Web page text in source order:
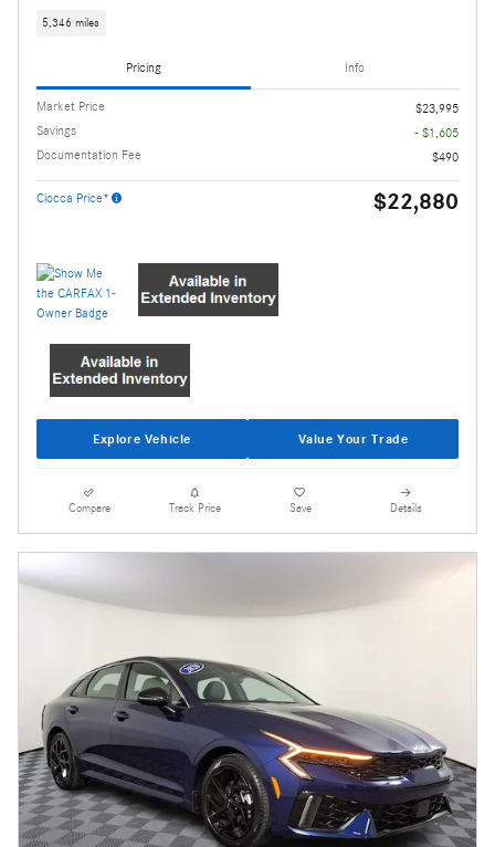
5,346 miles
Pricing Info
Market Price
$23,995
Savings
- $1,605
Documentation Fee
$490
Ciocca Price* $22,880
Explore Vehicle Value Your Trade
Compare Track Price Save Details